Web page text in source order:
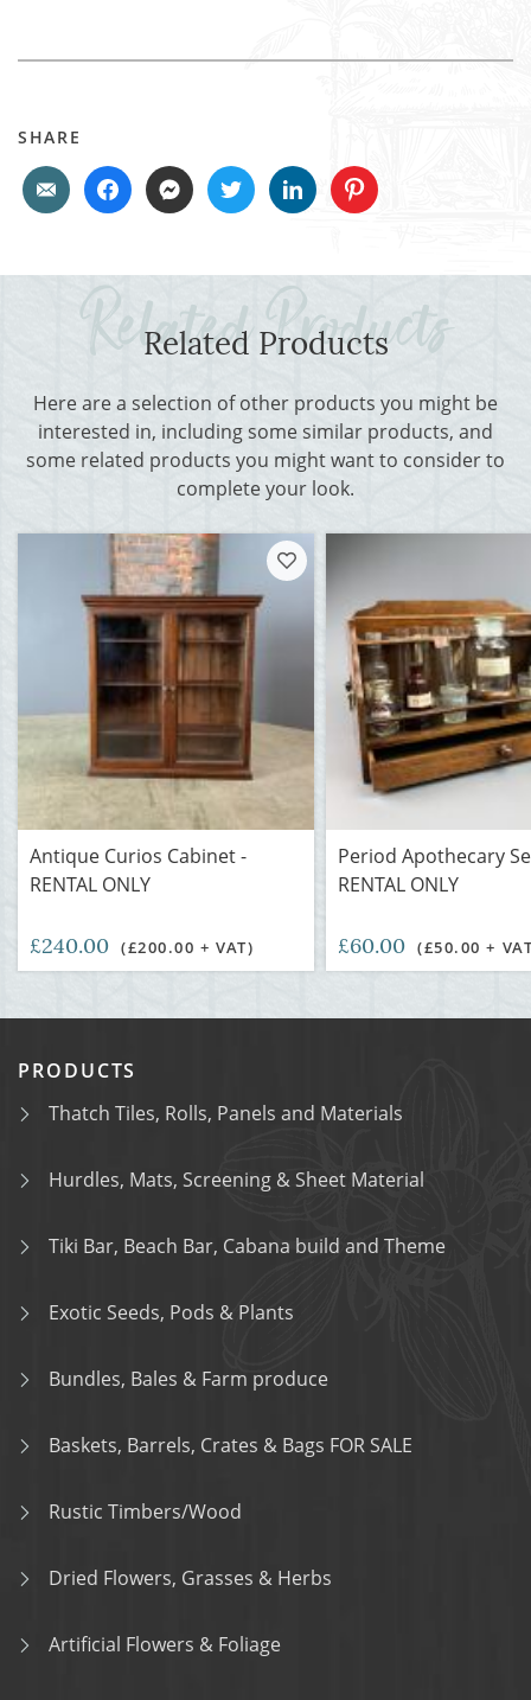
SHARE
Related Products
Here are a selection of other products you might be
interested in, including some similar products, and
some related products you might want to consider to
complete your look.
Antique Curios Cabinet -
RENTAL ONLY
£240.00 (£200.00 + VAT)
Period Apothecary
RENTAL ONLY
£60.00 (£50.00 +
PRODUCTS
Thatch Tiles, Rolls, Panels and Materials
Hurdles, Mats, Screening & Sheet Material
Tiki Bar, Beach Bar, Cabana build and Theme
Exotic Seeds, Pods & Plants
Bundles, Bales & Farm produce
Baskets, Barrels, Crates & Bags FOR SALE
Rustic Timbers/Wood
Dried Flowers, Grasses & Herbs
Artificial Flowers & Foliage